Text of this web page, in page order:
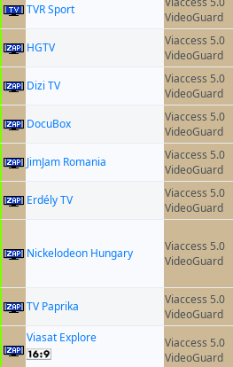
TVR Sport
VideoGuard
HGTV
Viaccess 5.0
VideoGuard
Dizi TV
Viaccess 5.0
VideoGuard
DocuBox
Viaccess 5.0
VideoGuard
JimJam Romania
Viaccess 5.0
VideoGuard
Erdély TV
Viaccess 5.0
VideoGuard
Nickelodeon Hungary
Viaccess 5.0
VideoGuard
TV Paprika
Viaccess 5.0
VideoGuard
Viasat Explore
Viaccess 5.0
VideoGuard